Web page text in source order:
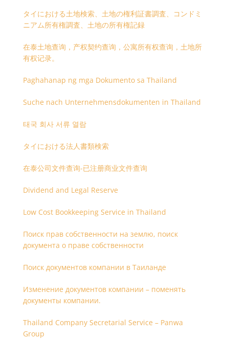
タイにおける土地検索、土地の権利証書調査、コンドミ
ニアム所有権調査、土地の所有権記録
在泰土地查询，产权契约查询，公寓所有权查询，土地所
有权记录。
Paghahanap ng mga Dokumento sa Thailand
Suche nach Unternehmensdokumenten in Thailand
태국 회사 서류 열람
タイにおける法人書類検索
在泰公司文件查询-已注册商业文件查询
Dividend and Legal Reserve
Low Cost Bookkeeping Service in Thailand
Поиск прав собственности на землю, поиск
документа о праве собственности
Поиск документов компании в Таиланде
Изменение документов компании – поменять
документы компании.
Thailand Company Secretarial Service – Panwa
Group